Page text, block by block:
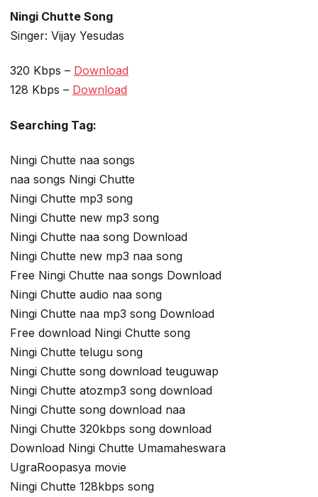
Ningi Chutte Song
Singer: Vijay Yesudas
320 Kbps – Download
128 Kbps – Download
Searching Tag:
Ningi Chutte naa songs
naa songs Ningi Chutte
Ningi Chutte mp3 song
Ningi Chutte new mp3 song
Ningi Chutte naa song Download
Ningi Chutte new mp3 naa song
Free Ningi Chutte naa songs Download
Ningi Chutte audio naa song
Ningi Chutte naa mp3 song Download
Free download Ningi Chutte song
Ningi Chutte telugu song
Ningi Chutte song download teuguwap
Ningi Chutte atozmp3 song download
Ningi Chutte song download naa
Ningi Chutte 320kbps song download
Download Ningi Chutte Umamaheswara
UgraRoopasya movie
Ningi Chutte 128kbps song